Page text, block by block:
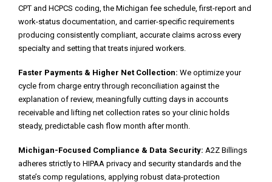
CPT and HCPCS coding, the Michigan fee schedule, first-report and
work-status documentation, and carrier-specific requirements
producing consistently compliant, accurate claims across every
specialty and setting that treats injured workers.
Faster Payments & Higher Net Collection: We optimize your
cycle from charge entry through reconciliation against the
explanation of review, meaningfully cutting days in accounts
receivable and lifting net collection rates so your clinic holds
steady, predictable cash flow month after month.
Michigan-Focused Compliance & Data Security: A2Z Billings
adheres strictly to HIPAA privacy and security standards and the
state’s comp regulations, applying robust data-protection